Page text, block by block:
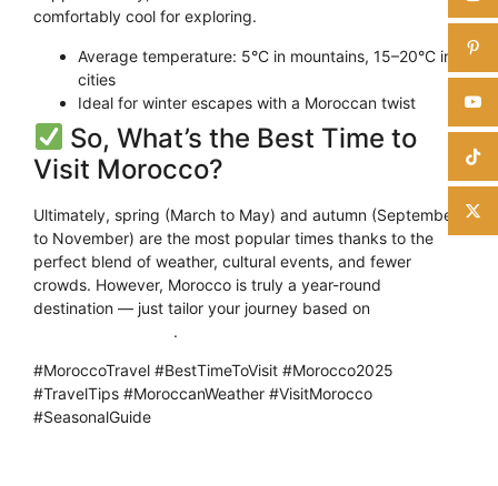
comfortably cool for exploring.
Average temperature: 5°C in mountains, 15–20°C in
cities
Ideal for winter escapes with a Moroccan twist
So, What’s the Best Time to
Visit Morocco?
Ultimately, spring (March to May) and autumn (September
to November) are the most popular times thanks to the
perfect blend of weather, cultural events, and fewer
crowds. However, Morocco is truly a year-round
destination — just tailor your journey based on
.
#MoroccoTravel #BestTimeToVisit #Morocco2025
#TravelTips #MoroccanWeather #VisitMorocco
#SeasonalGuide